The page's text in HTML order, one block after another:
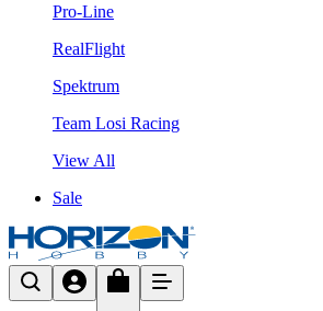
Pro-Line
RealFlight
Spektrum
Team Losi Racing
View All
Sale